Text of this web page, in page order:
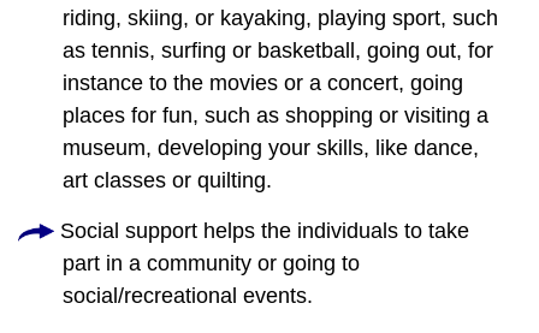
riding, skiing, or kayaking, playing sport, such
as tennis, surfing or basketball, going out, for
instance to the movies or a concert, going
places for fun, such as shopping or visiting a
museum, developing your skills, like dance,
art classes or quilting.
Social support helps the individuals to take
part in a community or going to
social/recreational events.